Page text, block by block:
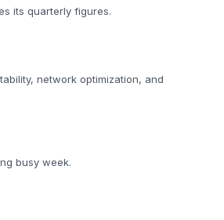
its quarterly figures.
network optimization, and
busy week.